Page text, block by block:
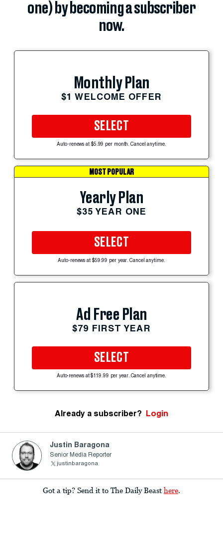
one) by becoming a subscriber
now.
Monthly Plan
$1 WELCOME OFFER
SELECT
Auto-renews at $5.99 per month. Cancel anytime.
MOST POPULAR
Yearly Plan
$35 YEAR ONE
SELECT
Auto-renews at $59.99 per year. Cancel anytime.
Ad Free Plan
$79 FIRST YEAR
SELECT
Auto-renews at $119.99 per year. Cancel anytime.
Already a subscriber? Login
Justin Baragona
Senior Media Reporter
justinbaragona
Got a tip? Send it to The Daily Beast here.